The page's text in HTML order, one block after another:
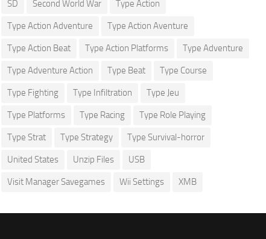
SD Second World War Type Action
Type Action Adventure Type Action Aventure
Type Action Beat Type Action Platforms Type Adventure
Type Adventure Action Type Beat Type Course
Type Fighting Type Infiltration Type Jeu
Type Platforms Type Racing Type Role Playing
Type Strat Type Strategy Type Survival-horror
United States Unzip Files USB
Visit Manager Savegames Wii Settings XMB